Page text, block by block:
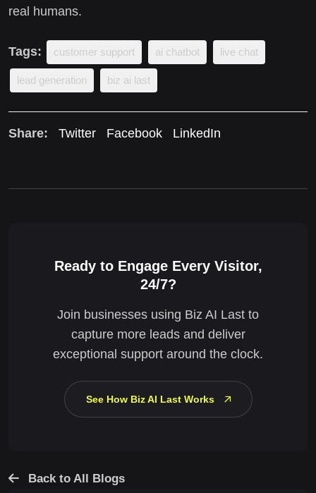
real humans.
Tags: customer support ai chatbot live chat
lead generation biz ai last
Share: Twitter Facebook LinkedIn
Ready to Engage Every Visitor,
24/7?
Join businesses using Biz AI Last to
capture more leads and deliver
exceptional support around the clock.
See How Biz AI Last Works
Back to All Blogs